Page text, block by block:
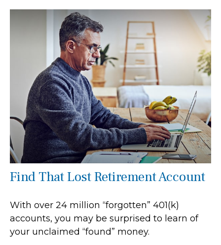
Find That Lost Retirement Account
With over 24 million “forgotten” 401(k)
accounts, you may be surprised to learn of
your unclaimed “found” money.